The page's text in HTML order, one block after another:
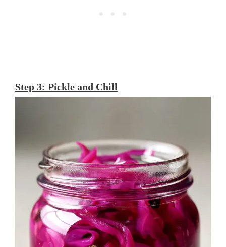
Step 3: Pickle and Chill